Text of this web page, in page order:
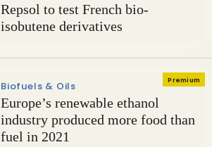
Repsol to test French bio-
isobutene derivatives
Premium
Biofuels & Oils
Europe’s renewable ethanol
industry produced more food than
fuel in 2021